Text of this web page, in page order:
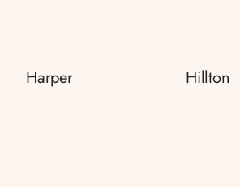
Harper Hillton